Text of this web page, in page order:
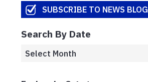
SUBSCRIBE TO NEWS BLOG
Search By Date